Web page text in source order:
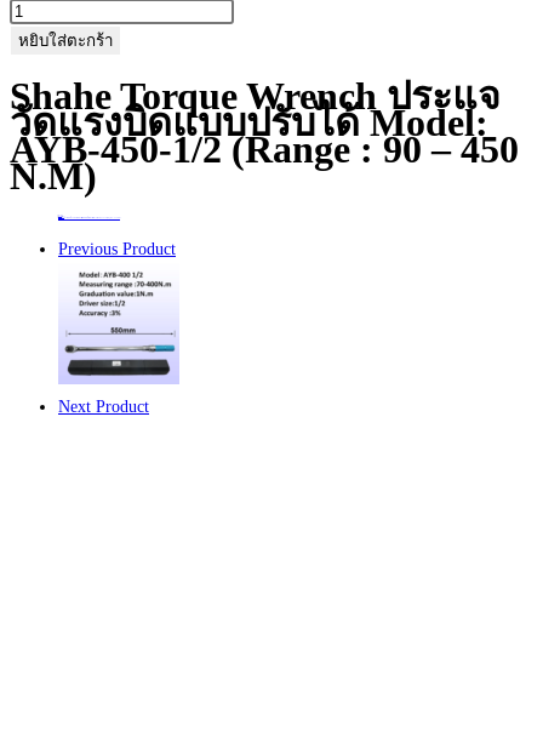
จำนวน
Shahe
Wrench
ประแจ
วัด
แรง
หยิบใส่ตะกร้า
Shahe Torque Wrench ประแจ
วัดแรงบิดแบบปรับได้ Model:
AYB-450-1/2 (Range : 90 – 450
N.m)
Previous Product
Next Product